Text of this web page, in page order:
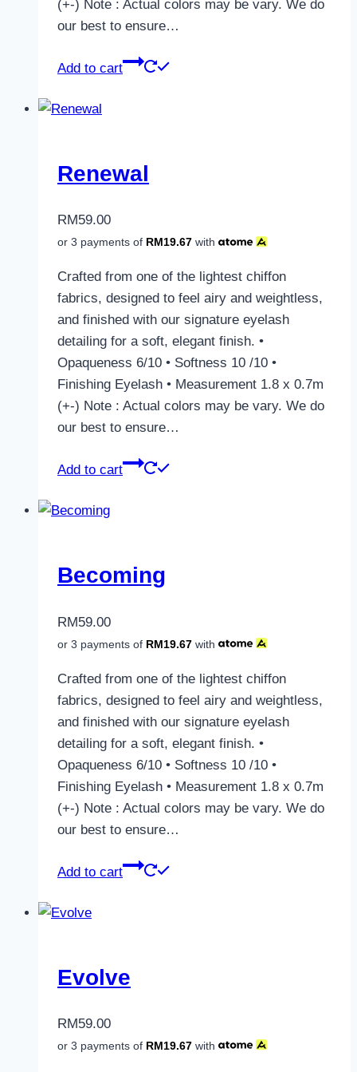
(+-) Note : Actual colors may be vary. We do
our best to ensure…
Add to cart
Renewal
RM59.00
or 3 payments of RM19.67 with
Crafted from one of the lightest chiffon
fabrics, designed to feel airy and weightless,
and finished with our signature eyelash
detailing for a soft, elegant finish. •
Opaqueness 6/10 • Softness 10 /10 •
Finishing Eyelash • Measurement 1.8 x 0.7m
(+-) Note : Actual colors may be vary. We do
our best to ensure…
Add to cart
Becoming
RM59.00
or 3 payments of RM19.67 with
Crafted from one of the lightest chiffon
fabrics, designed to feel airy and weightless,
and finished with our signature eyelash
detailing for a soft, elegant finish. •
Opaqueness 6/10 • Softness 10 /10 •
Finishing Eyelash • Measurement 1.8 x 0.7m
(+-) Note : Actual colors may be vary. We do
our best to ensure…
Add to cart
Evolve
RM59.00
or 3 payments of RM19.67 with